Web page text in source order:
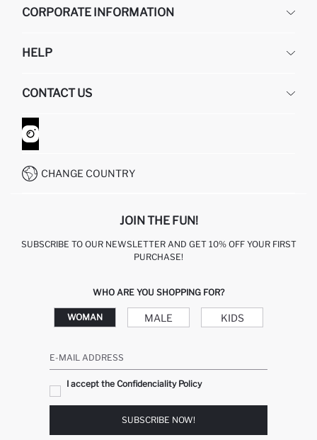
CORPORATE INFORMATION
ABOUT US
GIFT CLUB
HELP
RETURN AND CHANGES
ORDER TRACKING
HOW TO SHOP ON DEFACTO?
CONTACT US
CONTACT FORM
CUSTOMER SERVICES
CHANGE COUNTRY
JOIN THE FUN!
SUBSCRIBE TO OUR NEWSLETTER AND GET 10% OFF YOUR FIRST
PURCHASE!
WHO ARE YOU SHOPPING FOR?
WOMAN MALE KIDS
E-MAIL ADDRESS
I accept the Confidenciality Policy
SUBSCRIBE NOW!